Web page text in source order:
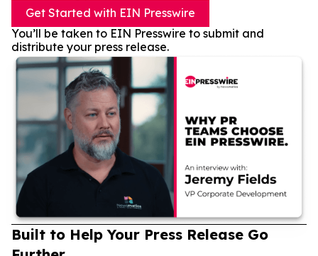
Get Started with EIN Presswire
You’ll be taken to EIN Presswire to submit and
distribute your press release.
Built to Help Your Press Release Go